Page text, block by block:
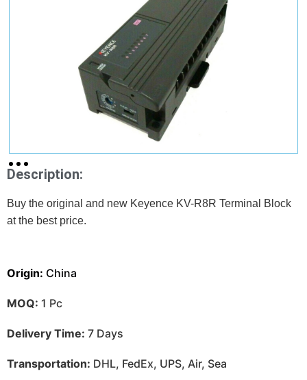
Description:
Buy the original and new Keyence KV-R8R Terminal Block
atthe best price.
Origin: China
MOQ: 1 Pc
Delivery Time: 7 Days
Transportation: DHL, FedEx, UPS, Air, Sea